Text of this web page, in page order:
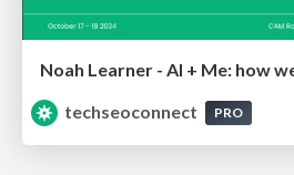
techseoconnect
PRO